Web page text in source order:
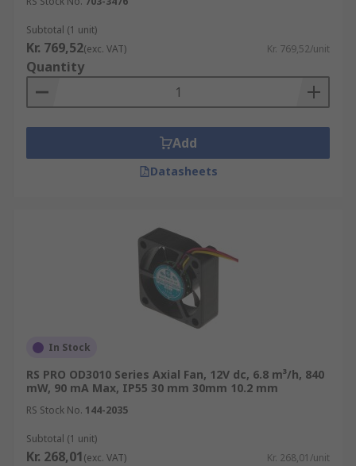
Subtotal (1 unit)
Kr. 769,52(exc. VAT) Kr. 769,52/unit
Quantity
Add
Datasheets
In Stock
RS PRO OD3010 Series Axial Fan, 12V dc, 6.8 m³/h, 840
mW, 90 mA Max, IP55 30 mm 30mm 10.2 mm
RS Stock No. 144-2035
Subtotal (1 unit)
Kr. 268,01(exc. VAT) Kr. 268,01/unit